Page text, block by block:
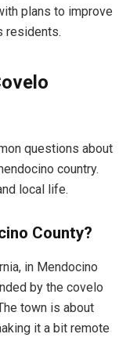
plans to improve
residents.
questions about
country.
local life.
County?
in Mendocino
by the covelo
town is about
it a bit remote